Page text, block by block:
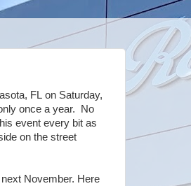
FL on Saturday,
once a year. No
event every bit as
on the street
November. Here